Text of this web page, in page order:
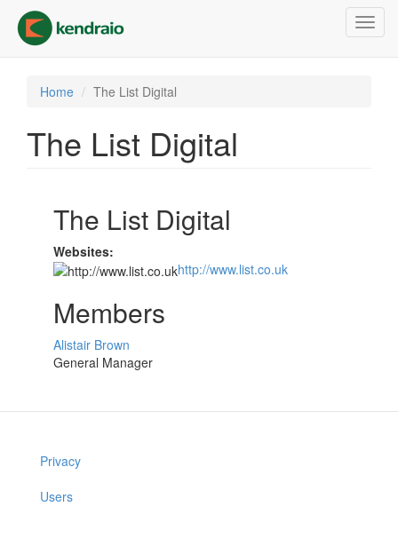
main
content
Home The List Digital
The List Digital
The List Digital
Websites:
http://www.list.co.uk
Members
Alistair Brown
General Manager
Privacy
Users